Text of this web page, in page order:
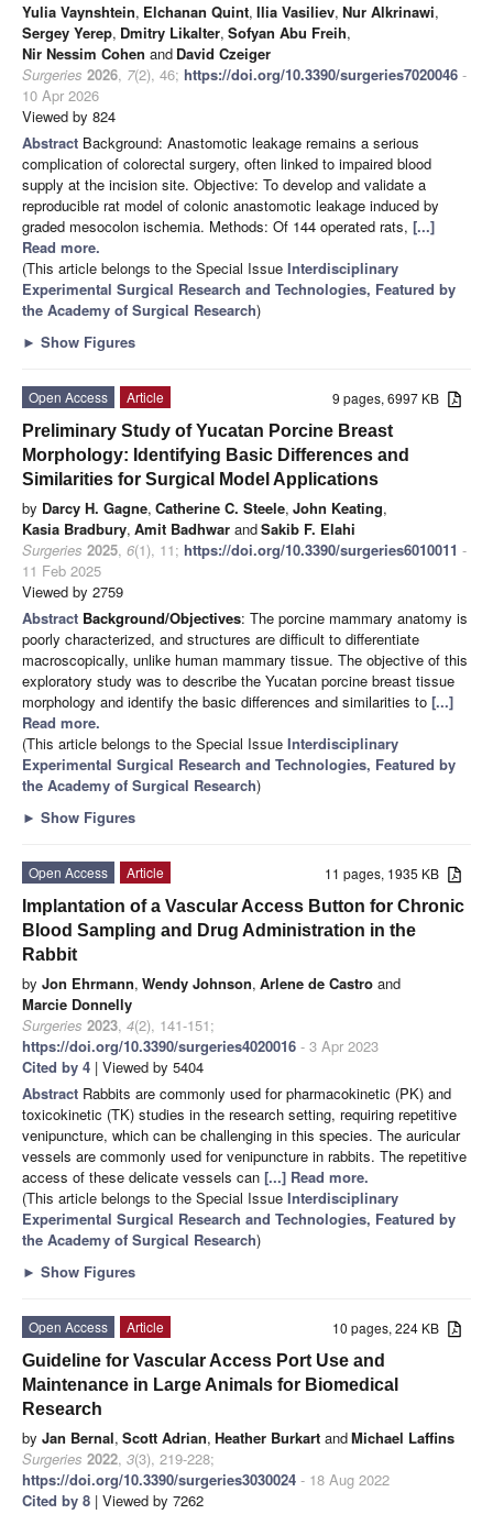
Yulia Vaynshtein, Elchanan Quint, Ilia Vasiliev, Nur Alkrinawi,
Sergey Yerep, Dmitry Likalter, Sofyan Abu Freih,
Nir Nessim Cohen and David Czeiger
Surgeries 2026, 7(2), 46; https://doi.org/10.3390/surgeries7020046 -
10 Apr 2026
Viewed by 824
Abstract Background: Anastomotic leakage remains a serious
complication of colorectal surgery, often linked to impaired blood
supply at the incision site. Objective: To develop and validate a
reproducible rat model of colonic anastomotic leakage induced by
graded mesocolon ischemia. Methods: Of 144 operated rats, [...]
Read more.
(This article belongs to the Special Issue Interdisciplinary
Experimental Surgical Research and Technologies, Featured by
the Academy of Surgical Research)
► Show Figures
9 pages, 6997 KB
Open Access
Article
Preliminary Study of Yucatan Porcine Breast
Morphology: Identifying Basic Differences and
Similarities for Surgical Model Applications
by Darcy H. Gagne, Catherine C. Steele, John Keating,
Kasia Bradbury, Amit Badhwar andSakib F. Elahi
Surgeries 2025, 6(1), 11; https://doi.org/10.3390/surgeries6010011 -
11 Feb 2025
Viewed by 2759
Abstract Background/Objectives: The porcine mammary anatomy is
poorly characterized, and structures are difficult to differentiate
macroscopically, unlike human mammary tissue. The objective of this
exploratory study was to describe the Yucatan porcine breast tissue
morphology and identify the basic differences and similarities to [...]
Read more.
(This article belongs to the Special Issue Interdisciplinary
Experimental Surgical Research and Technologies, Featured by
the Academy of Surgical Research)
► Show Figures
11 pages, 1935 KB
Open Access
Article
Implantation of a Vascular Access Button for Chronic
Blood Sampling and Drug Administration in the
Rabbit
by Jon Ehrmann, Wendy Johnson, Arlene de Castro and
Marcie Donnelly
Surgeries 2023, 4(2), 141-151;
https://doi.org/10.3390/surgeries4020016 - 3 Apr 2023
Cited by 4 | Viewed by 5404
Abstract Rabbits are commonly used for pharmacokinetic (PK) and
toxicokinetic (TK) studies in the research setting, requiring repetitive
venipuncture, which can be challenging in this species. The auricular
vessels are commonly used for venipuncture in rabbits. The repetitive
access of these delicate vessels can [...] Read more.
(This article belongs to the Special Issue Interdisciplinary
Experimental Surgical Research and Technologies, Featured by
the Academy of Surgical Research)
► Show Figures
10 pages, 224 KB
Open Access
Article
Guideline for Vascular Access Port Use and
Maintenance in Large Animals for Biomedical
Research
by Jan Bernal, Scott Adrian, Heather Burkart andMichael Laffins
Surgeries 2022, 3(3), 219-228;
https://doi.org/10.3390/surgeries3030024 - 18 Aug 2022
Cited by 8 | Viewed by 7262